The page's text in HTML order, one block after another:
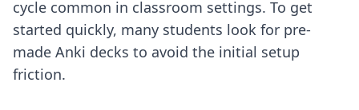
cycle common in classroom settings. To get
started quickly, many students look for pre-
made Anki decks to avoid the initial setup
friction.